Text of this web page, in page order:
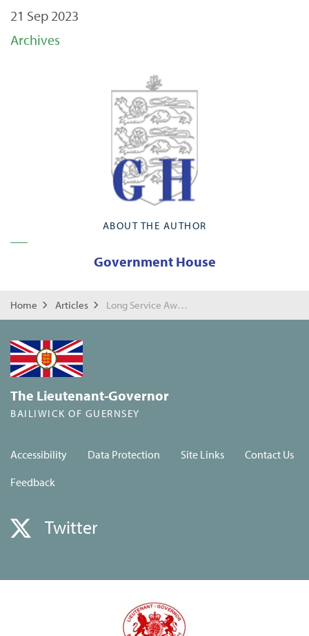
21 Sep 2023
Archives
ABOUT THE AUTHOR
Government House
Home Articles Long Service Awards for Home Affairs
The Lieutenant-Governor
BAILIWICK OF GUERNSEY
Accessibility Data Protection Site Links
Contact Us
Feedback
Twitter